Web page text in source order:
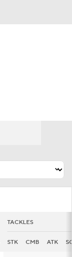
TACKLES
STK CMB ATK